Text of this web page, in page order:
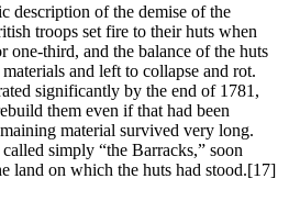
description of the demise of the
troops set fire to their huts when
one-third, and the balance of the huts
and left to collapse and rot.
significantly by the end of 1781,
them even if that had been
material survived very long.
simply “the Barracks,” soon
land on which the huts had stood.[17]